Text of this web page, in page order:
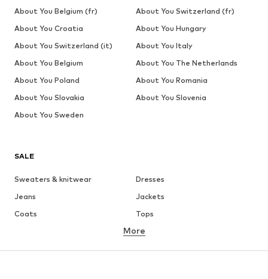
SALE
Sweaters & knitwear
Dresses
Jeans
Jackets
Coats
Tops
Underwear
More
About You Belgium (fr)
About You Switzerland (fr)
About You Croatia
About You Hungary
About You Switzerland (it)
About You Italy
About You Belgium
About You The Netherlands
About You Poland
About You Romania
About You Slovakia
About You Slovenia
About You Sweden